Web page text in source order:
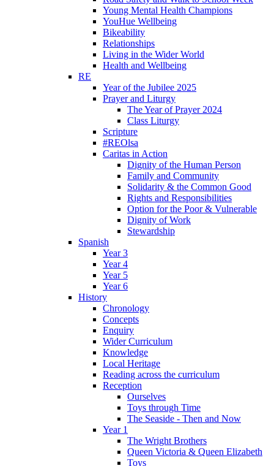
Young Mental Health Champions
YouHue Wellbeing
Bikeability
Relationships
Living in the Wider World
Health and Wellbeing
RE
Year of the Jubilee 2025
Prayer and Liturgy
The Year of Prayer 2024
Class Liturgy
Scripture
#REOlsa
Caritas in Action
Dignity of the Human Person
Family and Community
Solidarity & the Common Good
Rights and Responsibilities
Option for the Poor & Vulnerable
Dignity of Work
Stewardship
Spanish
Year 3
Year 4
Year 5
Year 6
History
Chronology
Concepts
Enquiry
Wider Curriculum
Knowledge
Local Heritage
Reading across the curriculum
Reception
Ourselves
Toys through Time
The Seaside - Then and Now
Year 1
The Wright Brothers
Queen Victoria & Queen Elizabeth
Toys